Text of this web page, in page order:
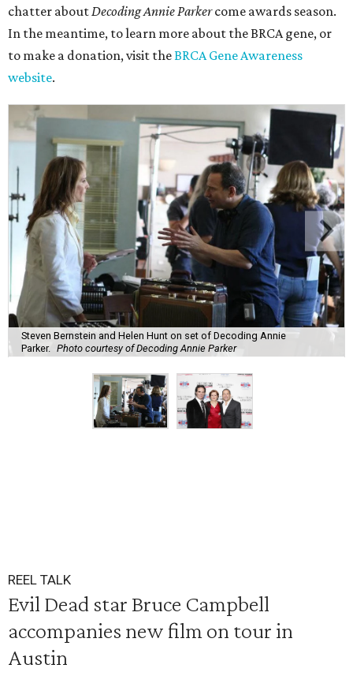
chatter aboutDecoding Annie Parkercome awards season.
In the meantime, to learn more about the BRCA gene, or
to make a donation, visit theBRCA Gene Awareness
website.
Steven Bernstein and Helen Hunt on set of Decoding Annie
Parker. Photo courtesy of Decoding Annie Parker
REEL TALK
Evil Dead star Bruce Campbell
accompanies new film on tour in
Austin